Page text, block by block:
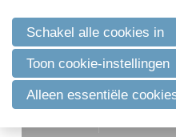
main
content
Program Results
Schakel alle cookies in
Toon cookie-instellingen
Alleen essentiële